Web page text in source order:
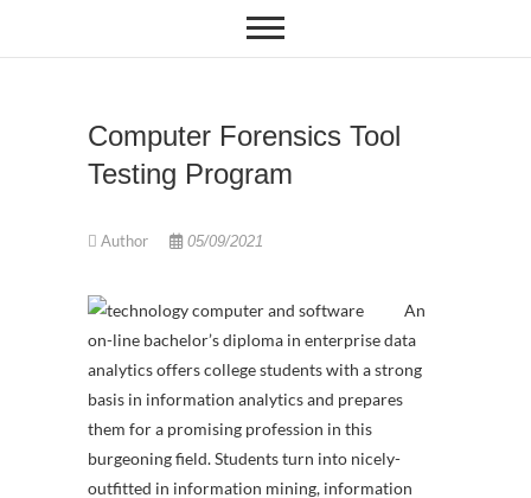
Computer Forensics Tool
Testing Program
Author 05/09/2021
An
on-line bachelor’s diploma in enterprise data
analytics offers college students with a strong
basis in information analytics and prepares
them for a promising profession in this
burgeoning field. Students turn into nicely-
outfitted in information mining, information